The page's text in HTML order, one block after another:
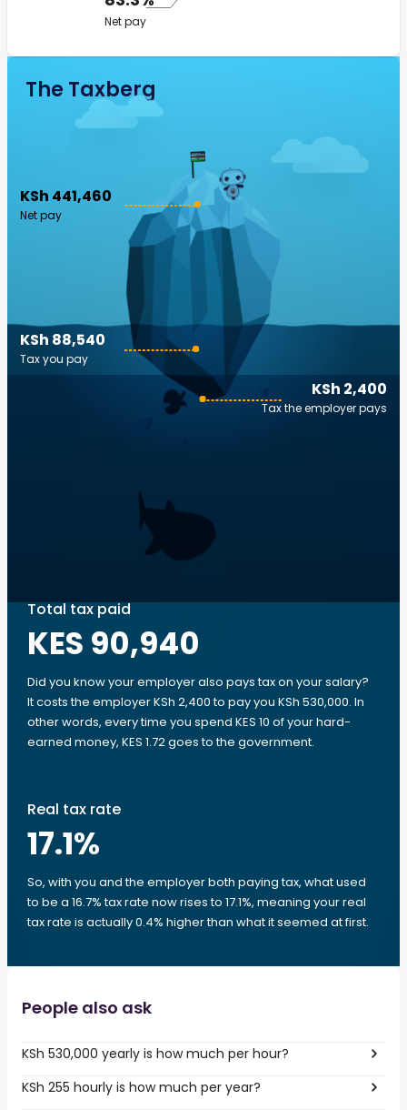
Net pay
The Taxberg
KSh 441,460
Net pay
KSh 2,400
Tax the employer pays
KSh 88,540
Tax you pay
Total tax paid
KES 90,940
Did you know your employer also pays tax on your salary?
It costs the employer KSh 2,400 to pay you KSh 530,000. In
other words, every time you spend KES 10 of your hard-
earned money, KES 1.72 goes to the government.
Real tax rate
17.1%
So, with you and the employer both paying tax, what used
to be a 16.7% tax rate now rises to 17.1%, meaning your real
tax rate is actually 0.4% higher than what it seemed at first.
People also ask
KSh 530,000 yearly is how much per hour?
KSh 255 hourly is how much per year?